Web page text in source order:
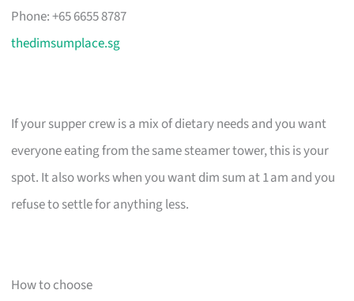
Phone: +65 6655 8787
thedimsumplace.sg
If your supper crew is a mix of dietary needs and you want
everyone eating from the same steamer tower, this is your
spot. It also works when you want dim sum at 1 am and you
refuse to settle for anything less.
How to choose